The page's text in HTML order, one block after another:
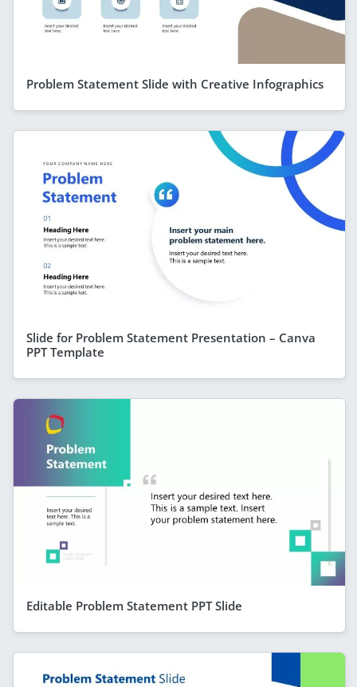
Problem Statement Slide with Creative Infographics
Slide for Problem Statement Presentation – Canva
PPT Template
Editable Problem Statement PPT Slide